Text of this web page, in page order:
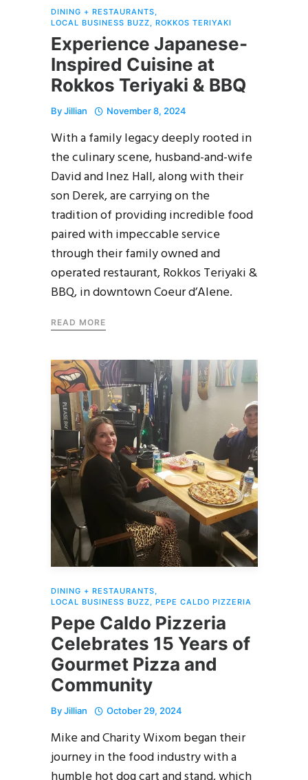
DINING + RESTAURANTS
LOCAL BUSINESS BUZZ
ROKKOS TERIYAKI
Experience Japanese-
Inspired Cuisine at
Rokkos Teriyaki & BBQ
ByJillian November 8, 2024
With a family legacy deeply rooted in
the culinary scene, husband-and-wife
David and Inez Hall, along with their
son Derek, are carrying on the
tradition of providing incredible food
paired with impeccable service
through their family owned and
operated restaurant, Rokkos Teriyaki &
BBQ, in downtown Coeur d’Alene.
READ MORE
DINING + RESTAURANTS
LOCAL BUSINESS BUZZ
PEPE CALDO PIZZERIA
Pepe Caldo Pizzeria
Celebrates 15 Years of
Gourmet Pizza and
Community
ByJillian October 29, 2024
Mike and Charity Wixom began their
journey in the food industry with a